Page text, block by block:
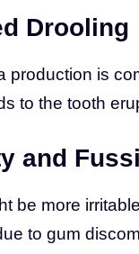
Drooling
production is
to the tooth
and
be more
to gum